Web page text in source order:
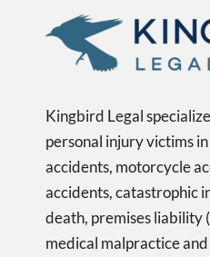
Kingbird Legal
personal injury victims
accidents, motorcycle
accidents, catastrophic
death, premises liability
medical malpractice